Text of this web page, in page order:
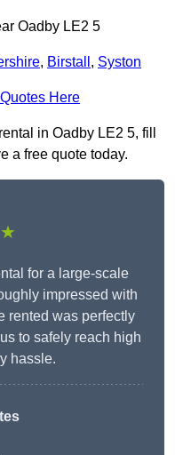
Oadby LE2 5
, Birstall , Syston
Here
in Oadby LE2 5, fill
a free quote today.
for a large-scale
impressed with
rented was perfectly
to safely reach high
hassle.